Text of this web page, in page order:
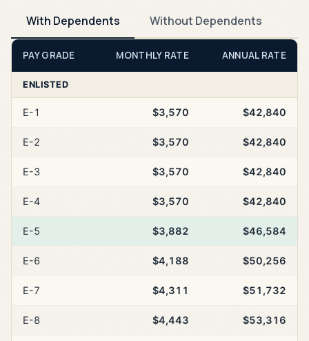
With Dependents Without Dependents
PAY GRADE MONTHLY RATE ANNUAL RATE
ENLISTED
E-1 $3,570 $42,840
E-2 $3,570 $42,840
E-3 $3,570 $42,840
E-4 $3,570 $42,840
E-5 $3,882 $46,584
E-6 $4,188 $50,256
E-7 $4,311 $51,732
E-8 $4,443 $53,316